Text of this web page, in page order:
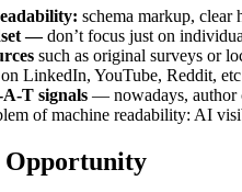
schema markup,
—don’t focus just on
such as original surveys or
LinkedIn, YouTube, Reddit,
T signals — nowadays, author
of machine readability: AI
Opportunity